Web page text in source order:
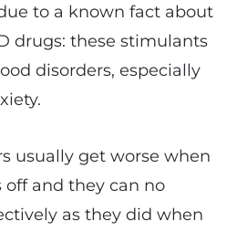
to a known fact about
drugs: these stimulants
disorders, especially
usually get worse when
and they can no
as they did when